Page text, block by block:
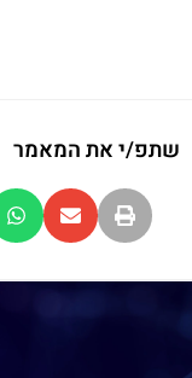
שתפ/י את המאמר